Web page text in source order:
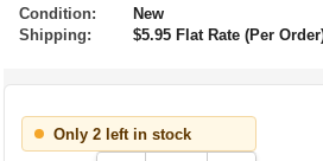
Condition:
New
Shipping:
$5.95 Flat Rate (Per
Only 2 left in stock